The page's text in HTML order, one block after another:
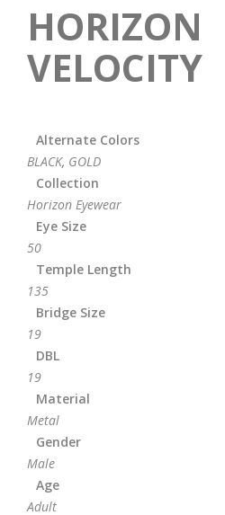
HORIZON
VELOCITY
Alternate Colors
BLACK, GOLD
Collection
Horizon Eyewear
Eye Size
50
Temple Length
135
Bridge Size
19
DBL
19
Material
Metal
Gender
Male
Age
Adult